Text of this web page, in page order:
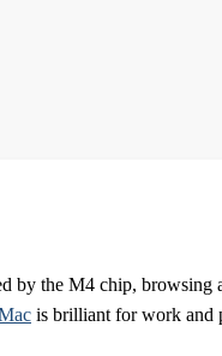
by the M4 chip,
is brilliant for work and